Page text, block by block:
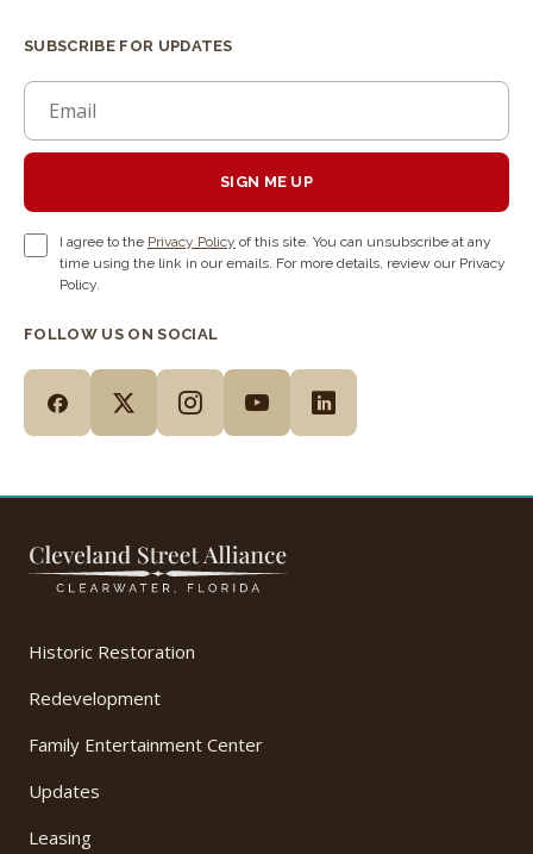
SUBSCRIBE FOR UPDATES
SIGN ME UP
I agree to the Privacy Policy of this site. You can unsubscribe at any
time using the link in our emails. For more details, review our Privacy
Policy.
FOLLOW US ON SOCIAL
Historic Restoration
Redevelopment
Family Entertainment Center
Updates
Leasing